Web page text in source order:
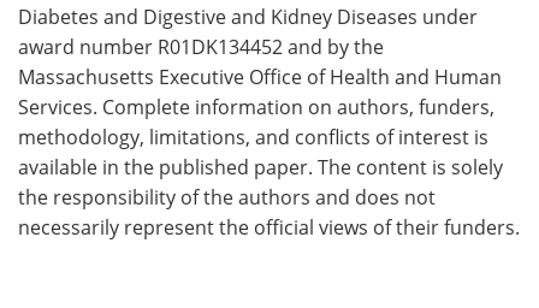
Diabetes and Digestive and Kidney Diseases under
award number R01DK134452 and by the
Massachusetts Executive Office of Health and Human
Services. Complete information on authors, funders,
methodology, limitations, and conflicts of interest is
available in the published paper. The content is solely
the responsibility of the authors and does not
necessarily represent the official views of their funders.